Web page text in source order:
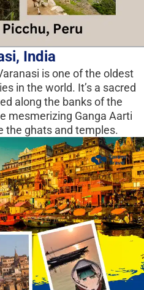
India
is one of the oldest
in the world. It’s a sacred
along the banks of the
mesmerizing Ganga Aarti
the ghats and temples.